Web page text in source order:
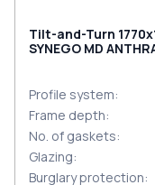
Tilt-and-Turn
SYNEGO MD
Profile system:
Frame depth:
No. of gaskets:
Glazing:
Burglary protection: